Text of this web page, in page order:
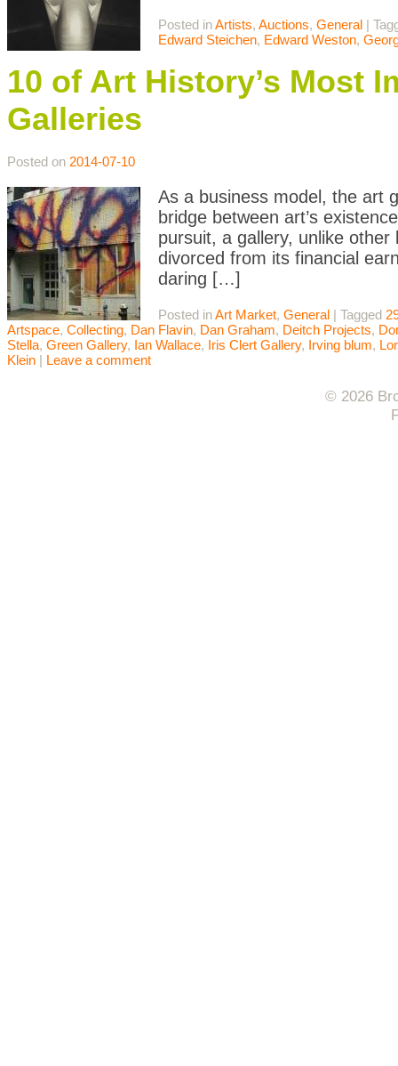
Posted inArtists, Auctions, General |
Edward Steichen, Edward Weston,
10 of Art History’s Most
Galleries
Posted on 2014-07-10
As a business model, the art
bridge between art’s
pursuit, a gallery, unlike
divorced from its financial
daring […]
Posted inArt Market, General | Tagged
Artspace, Collecting, Dan Flavin, Dan Graham, Deitch Projects,
Stella, Green Gallery, Ian Wallace, Iris Clert Gallery, Irving blum,
Klein | Leave a comment
© 2026